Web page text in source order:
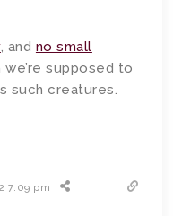
, and no small
supposed to
such creatures.
7:09 pm